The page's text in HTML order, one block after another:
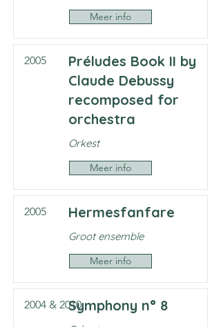
Meer info
2005
Préludes Book II by
Claude Debussy
recomposed for
orchestra
Orkest
Meer info
2005 Hermesfanfare
Groot ensemble
Meer info
2004 & 2010Symphony n° 8